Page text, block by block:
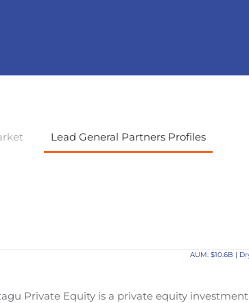
Lead General Partners Profiles
AUM: $10.6B |
Private Equity is a private equity